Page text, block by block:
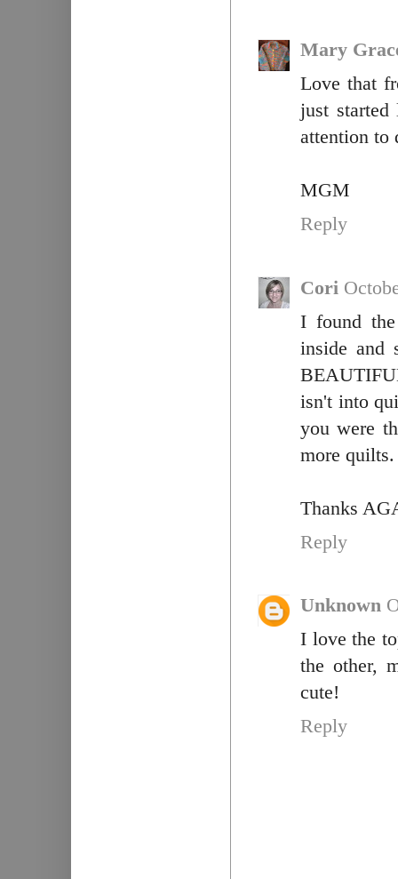
Mary
Love that
just
attention to
MGM
Reply
Cori
I found
inside and
isn't into
you were
more
Thanks
Reply
Unknown
I love the
the other,
cute!
Reply